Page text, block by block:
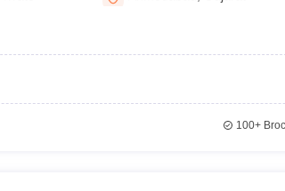
Private Degree
100+